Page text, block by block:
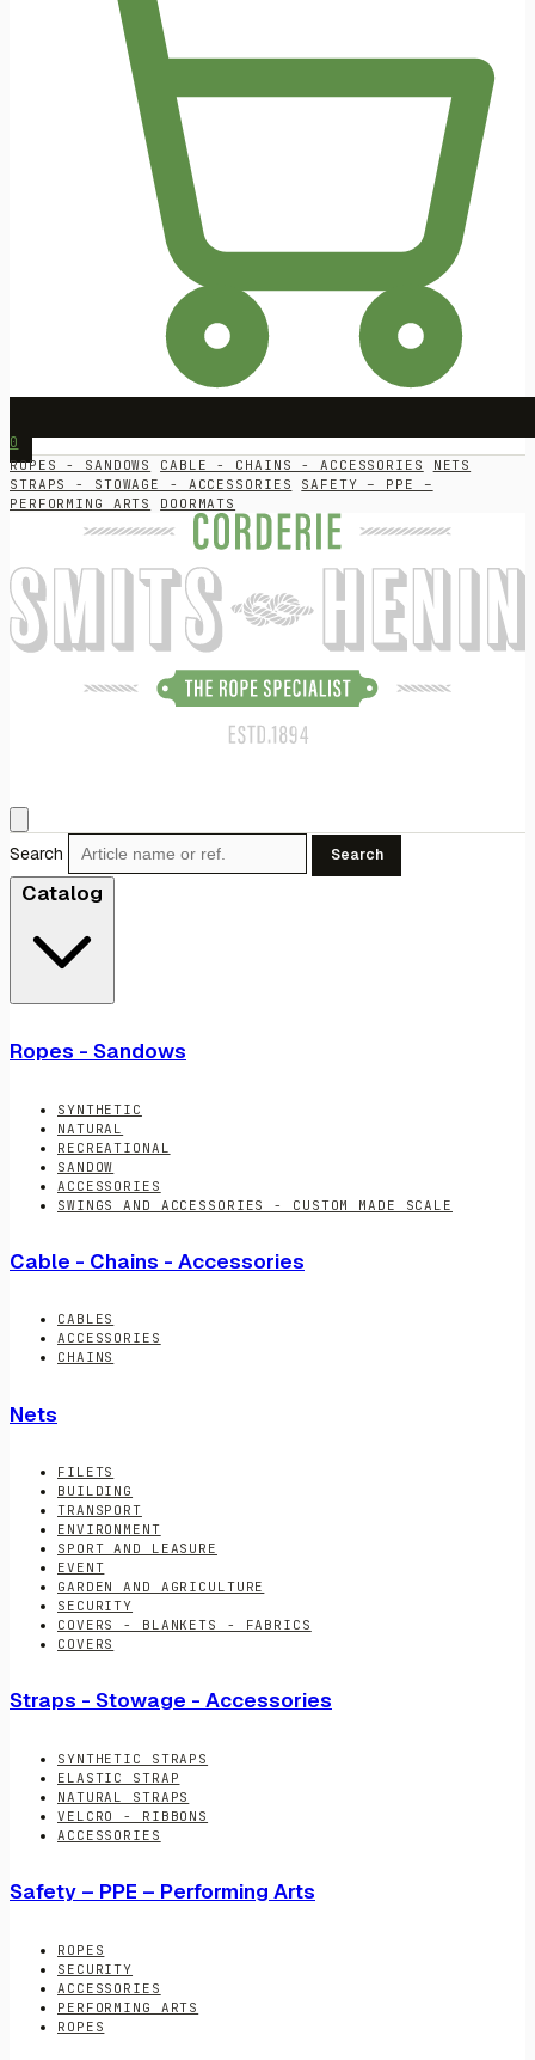
0
ROPES - SANDOWS CABLE - CHAINS - ACCESSORIES
NETS
STRAPS - STOWAGE - ACCESSORIES
SAFETY – PPE –
PERFORMING ARTS
DOORMATS
Search Search
Catalog
Ropes - Sandows
SYNTHETIC
NATURAL
RECREATIONAL
SANDOW
ACCESSORIES
SWINGS AND ACCESSORIES - CUSTOM MADE SCALE
Cable - Chains - Accessories
CABLES
ACCESSORIES
CHAINS
Nets
FILETS
BUILDING
TRANSPORT
ENVIRONMENT
SPORT AND LEASURE
EVENT
GARDEN AND AGRICULTURE
SECURITY
COVERS - BLANKETS - FABRICS
COVERS
Straps - Stowage - Accessories
SYNTHETIC STRAPS
ELASTIC STRAP
NATURAL STRAPS
VELCRO - RIBBONS
ACCESSORIES
Safety – PPE – Performing Arts
ROPES
SECURITY
ACCESSORIES
PERFORMING ARTS
ROPES